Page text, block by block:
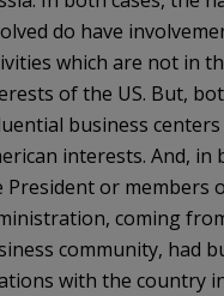
do have
which are not in
of the US. But,
business
interests. And, in
President or members
coming
community, had
with the country